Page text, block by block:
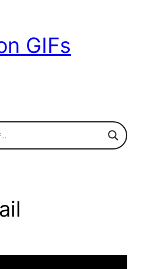
GIFs